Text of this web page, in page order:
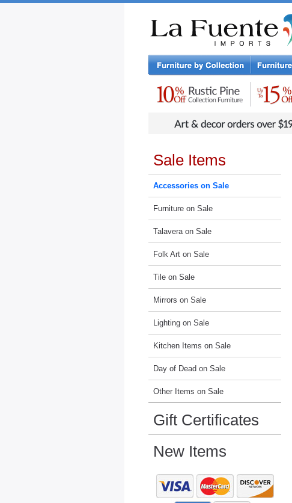
Sale Items
Accessories on Sale
Furniture on Sale
Talavera on Sale
Folk Art on Sale
Tile on Sale
Mirrors on Sale
Lighting on Sale
Kitchen Items on Sale
Day of Dead on Sale
Other Items on Sale
Gift Certificates
New Items